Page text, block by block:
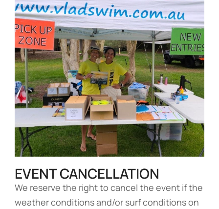
EVENT CANCELLATION
We reserve the right to cancel the event if the
weather conditions and/or surf conditions on